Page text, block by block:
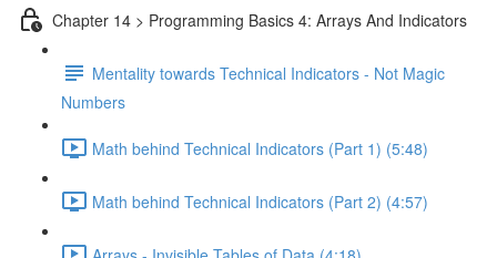
Chapter 14 > Programming Basics 4: Arrays And Indicators
Mentality towards Technical Indicators - Not Magic
Numbers
Math behind Technical Indicators (Part 1) (5:48)
Math behind Technical Indicators (Part 2) (4:57)